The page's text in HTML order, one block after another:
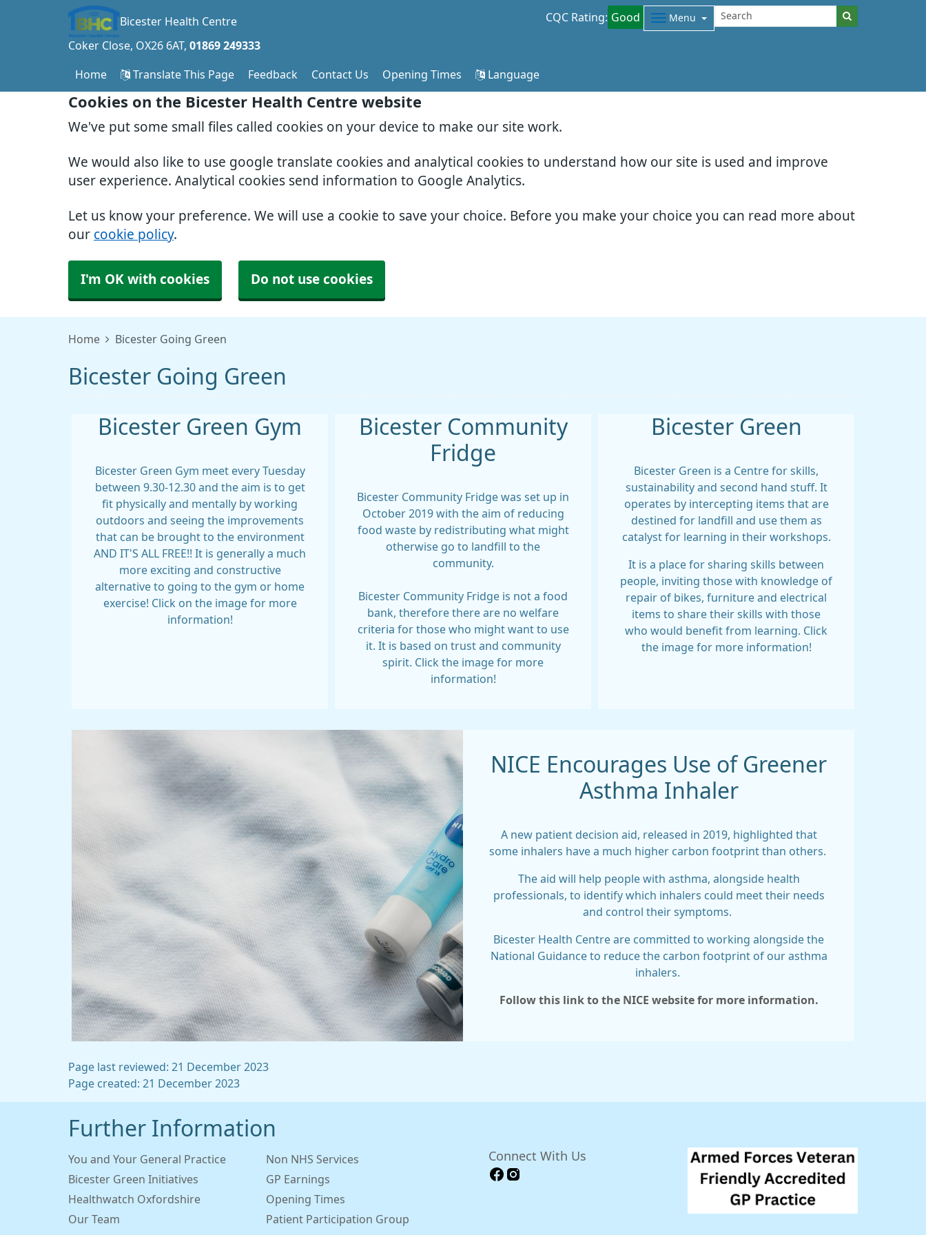
Cookies on the Bicester Health Centre website
We've put some small files called cookies on your device to make our site work.
We would also like to use google translate cookies and analytical cookies to understand how our site is used and improve
user experience. Analytical cookies send information to Google Analytics.
Let us know your preference. We will use a cookie to save your choice. Before you make your choice you can read more about
our cookie policy.
I'm OK with cookies Do not use cookies
Bicester Health Centre CQC Rating: Good Menu
Coker Close OX26 6AT 01869 249333
Home Translate This Page Feedback Contact Us Opening Times Language
Home Bicester Going Green
Bicester Going Green
Bicester Green Gym
Bicester Green Gym meet every Tuesday
between 9.30-12.30 and the aim is to get
fit physically and mentally by working
outdoors and seeing the improvements
that can be brought to the environment
AND IT'S ALL FREE!! It is generally a much
more exciting and constructive
alternative to going to the gym or home
exercise! Click on the image for more
information!
Bicester Community
Fridge
Bicester Community Fridge was set up in
October 2019 with the aim of reducing
food waste by redistributing what might
otherwise go to landfill to the
community.
Bicester Community Fridge is not a food
bank, therefore there are no welfare
criteria for those who might want to use
it. It is based on trust and community
spirit. Click the image for more
information!
Bicester Green
Bicester Green is a Centre for skills,
sustainability and second hand stuff. It
operates by intercepting items that are
destined for landfill and use them as
catalyst for learning in their workshops.
It is a place for sharing skills between
people, inviting those with knowledge of
repair of bikes, furniture and electrical
items to share their skills with those
who would benefit from learning. Click
the image for more information!
NICE Encourages Use of Greener
Asthma Inhaler
A new patient decision aid, released in 2019, highlighted that
some inhalers have a much higher carbon footprint than others.
The aid will help people with asthma, alongside health
professionals, to identify which inhalers could meet their needs
and control their symptoms.
Bicester Health Centre are committed to working alongside the
National Guidance to reduce the carbon footprint of our asthma
inhalers.
Follow this link to the NICE website for more information.
Page last reviewed: 21 December 2023
Page created: 21 December 2023
Further Information
You and Your General Practice
Non NHS Services
Bicester Green Initiatives
GP Earnings
Healthwatch Oxfordshire
Opening Times
Our Team
Patient Participation Group
Connect With Us